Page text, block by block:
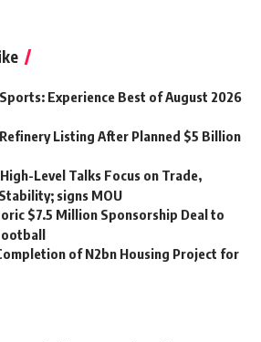
Experience Best of August 2026
Refinery Listing After Planned $5 Billion
Level Talks Focus on Trade,
signs MOU
$7.5 Million Sponsorship Deal to
of N2bn Housing Project for